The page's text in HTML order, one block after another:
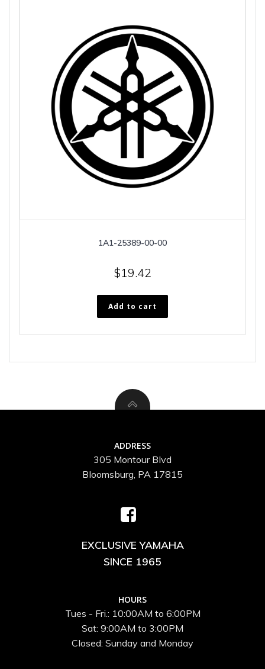
1A1-25389-00-00
$19.42
Add to cart
ADDRESS
305 Montour Blvd
Bloomsburg, PA 17815
EXCLUSIVE YAMAHA
SINCE 1965
HOURS
Tues - Fri.: 10:00AM to 6:00PM
Sat: 9:00AM to 3:00PM
Closed: Sunday and Monday